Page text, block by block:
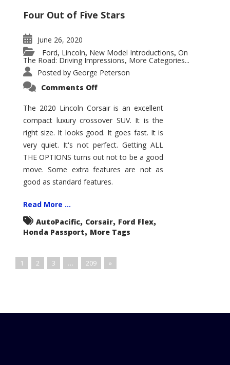
Four Out of Five Stars
June 26, 2020
Ford, Lincoln, New Model Introductions, On
The Road: Driving Impressions, More Categories...
Posted by George Peterson
Comments Offon
Corsair
–
Five
Month
Review
The 2020 Lincoln Corsair is an excellent
compact luxury crossover SUV. It is the
right size. It looks good. It goes fast. It is
very quiet. It's not perfect. Getting ALL
THE OPTIONS turns out not to be a good
move. Some extra features are not as
good as standard features.
Read More ...
AutoPacific, Corsair, Ford Flex,
Honda Passport, More Tags
1 2 3 … 209 »